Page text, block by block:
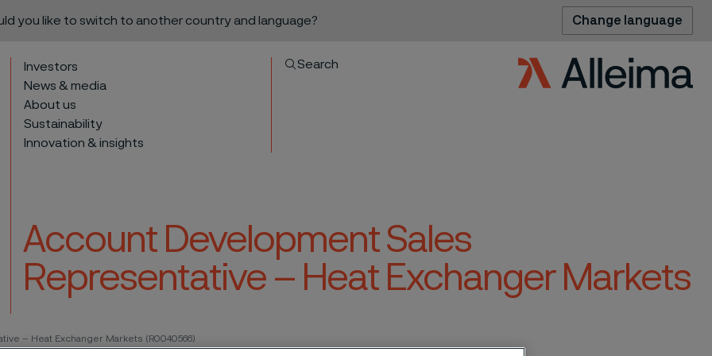
you like to switch to another country and language? Change language
Investors
News & media
About us
Sustainability
Innovation & insights
Search
Account Development Sales
Representative – Heat Exchanger Markets
content
– Heat Exchanger Markets (R0040566)